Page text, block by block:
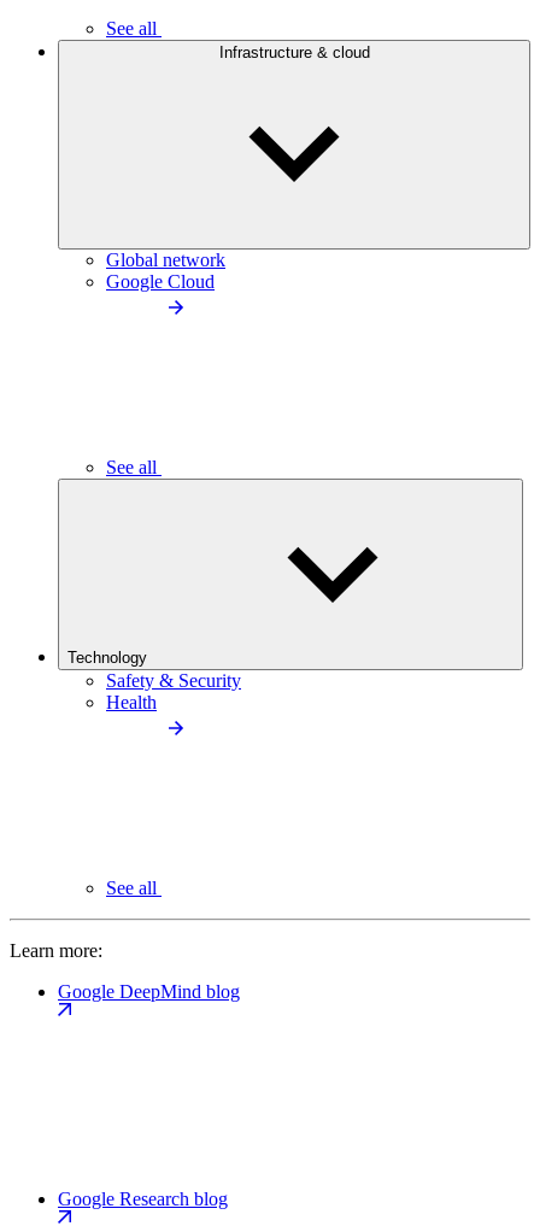
See all
Infrastructure & cloud
Global network
Google Cloud
See all
Technology
Safety & Security
Health
See all
Learn more:
Google DeepMind blog
Google Research blog